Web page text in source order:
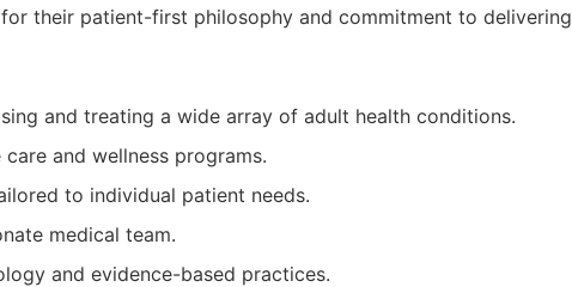
their patient-first philosophy and commitment to delivering
and treating a wide array of adult health conditions.
and wellness programs.
to individual patient needs.
medical team.
and evidence-based practices.